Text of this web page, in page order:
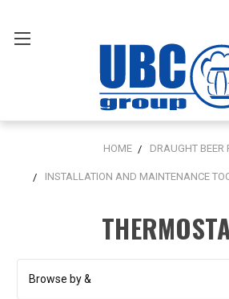
HOME DRAUGHT BEER
INSTALLATION AND MAINTENANCE
Browse by &